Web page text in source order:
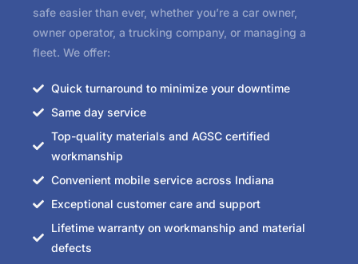
safe easier than ever, whether you’re a car owner,
owner operator, a trucking company, or managing a
fleet. We offer:
Quick turnaround to minimize your downtime
Same day service
Top-quality materials and AGSC certified
workmanship
Convenient mobile service across Indiana
Exceptional customer care and support
Lifetime warranty on workmanship and material
defects